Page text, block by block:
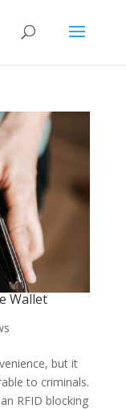
Wallet
but it
to criminals.
RFID blocking